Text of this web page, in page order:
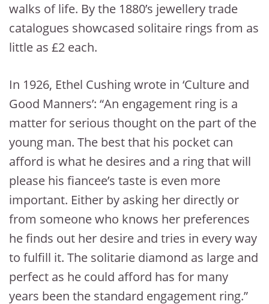
walks of life. By the 1880’s jewellery trade
catalogues showcased solitaire rings from as
little as £2 each.
In 1926, Ethel Cushing wrote in ‘Culture and
Good Manners’: “An engagement ring is a
matter for serious thought on the part of the
young man. The best that his pocket can
afford is what he desires and a ring that will
please his fiancee’s taste is even more
important. Either by asking her directly or
from someone who knows her preferences
he finds out her desire and tries in every way
to fulfill it. The solitarie diamond as large and
perfect as he could afford has for many
years been the standard engagement ring.”